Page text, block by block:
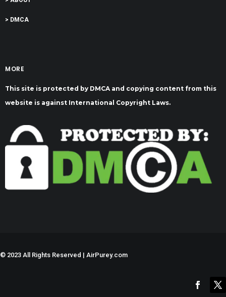
> DMCA
MORE
This site is protected by DMCA and copying content from this
website is against International Copyright Laws.
© 2023 All Rights Reserved | AirPurey.com